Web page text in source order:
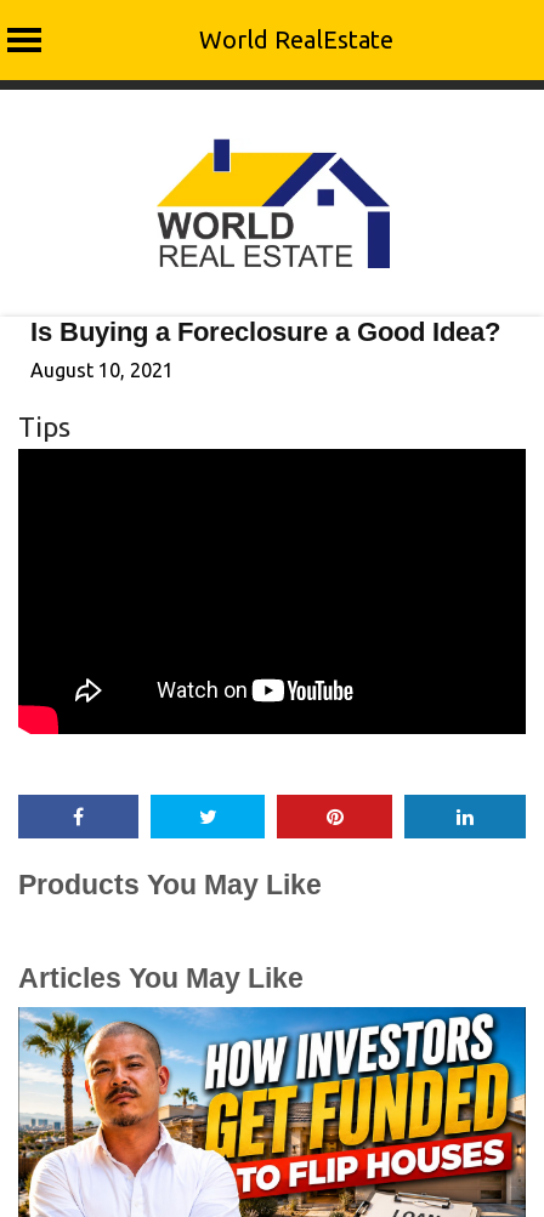
World RealEstate
Is Buying a Foreclosure a Good Idea?
August 10, 2021
Tips
Products You May Like
Articles You May Like